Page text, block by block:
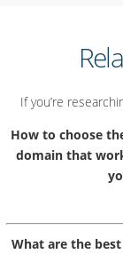
If you’re
How to choose
domain that
What are the